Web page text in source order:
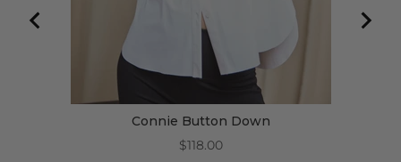
Connie Button Down
Price
$118.00